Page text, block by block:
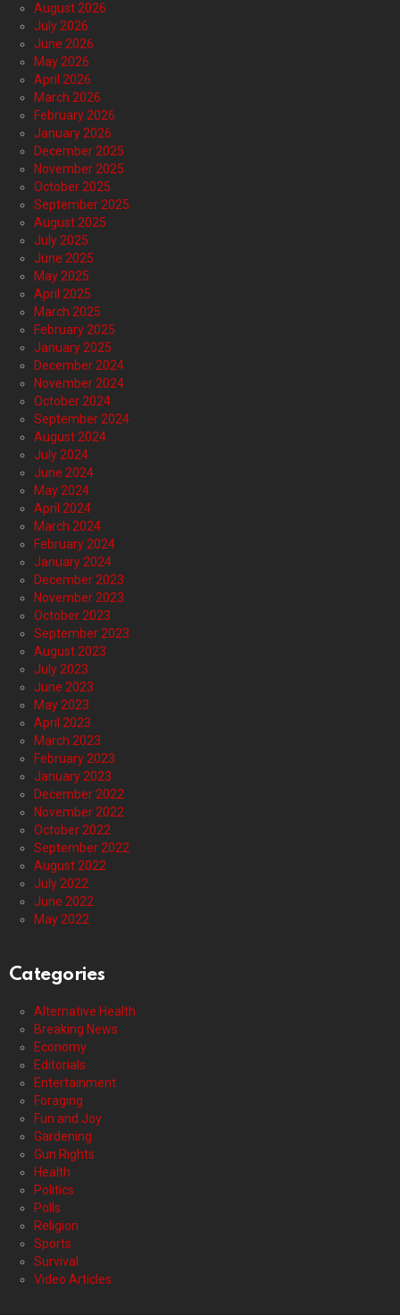
August 2026
July 2026
June 2026
May 2026
April 2026
March 2026
February 2026
January 2026
December 2025
November 2025
October 2025
September 2025
August 2025
July 2025
June 2025
May 2025
April 2025
March 2025
February 2025
January 2025
December 2024
November 2024
October 2024
September 2024
August 2024
July 2024
June 2024
May 2024
April 2024
March 2024
February 2024
January 2024
December 2023
November 2023
October 2023
September 2023
August 2023
July 2023
June 2023
May 2023
April 2023
March 2023
February 2023
January 2023
December 2022
November 2022
October 2022
September 2022
August 2022
July 2022
June 2022
May 2022
Categories
Alternative Health
Breaking News
Economy
Editorials
Entertainment
Foraging
Fun and Joy
Gardening
Gun Rights
Health
Politics
Polls
Religion
Sports
Survival
Video Articles